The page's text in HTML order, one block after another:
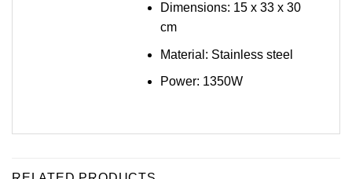
Dimensions: 15 x 33 x 30
cm
Material: Stainless steel
Power: 1350W